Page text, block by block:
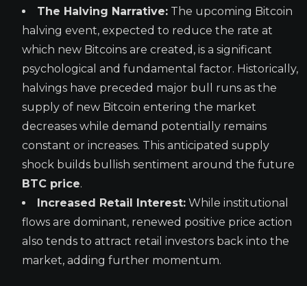
The Halving Narrative: The upcoming Bitcoin
halving event, expected to reduce the rate at
which new Bitcoins are created, is a significant
psychological and fundamental factor. Historically,
halvings have preceded major bull runs as the
supply of new Bitcoin entering the market
decreases while demand potentially remains
constant or increases. This anticipated supply
shock builds bullish sentiment around the future
BTC price.
Increased Retail Interest: While institutional
flows are dominant, renewed positive price action
also tends to attract retail investors back into the
market, adding further momentum.